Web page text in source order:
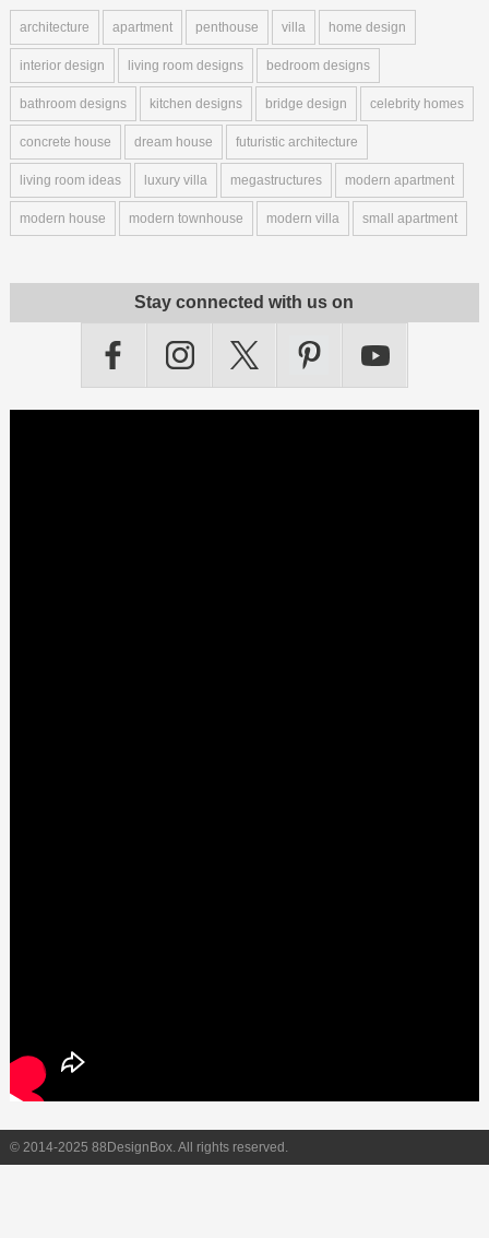
architecture apartment penthouse villa home design
interior design living room designs bedroom designs
bathroom designs kitchen designs bridge design celebrity homes
concrete house dream house futuristic architecture
living room ideas luxury villa megastructures modern apartment
modern house modern townhouse modern villa small apartment
Stay connected with us on
© 2014-2025 88DesignBox. All rights reserved.